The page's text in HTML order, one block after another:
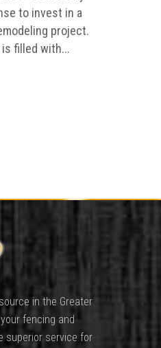
to invest in a
project.
filled with...
in the Greater
fencing and
superior service for